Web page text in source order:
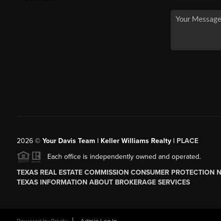
2026© Your Davis Team | Keller Williams Realty | PLACE
Each office is independently owned and operated.
TEXAS REAL ESTATE COMMISSION CONSUMER PROTECTION
TEXAS INFORMATION ABOUT BROKERAGE SERVICES